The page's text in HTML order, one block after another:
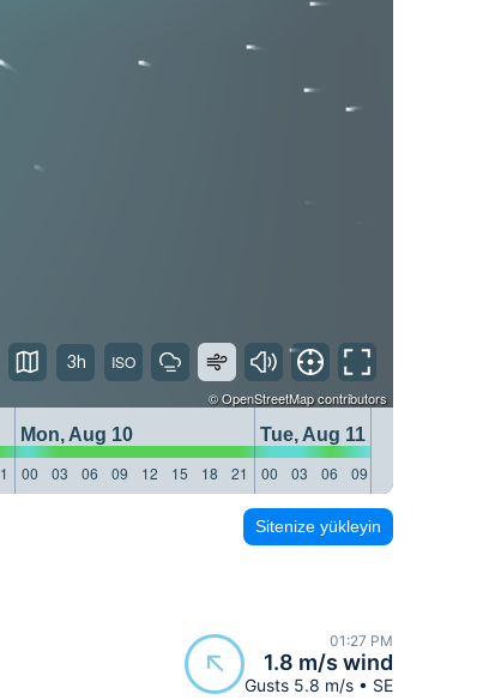
©OpenStreetMapcontributors
Mon, Aug 10
Tue, Aug 11
00 03 06 09 12 15 18 21 00 03 06 09
3h
Sitenize yükleyin
01:27 PM
1.8 m/s wind
Gusts 5.8 m/s • SE